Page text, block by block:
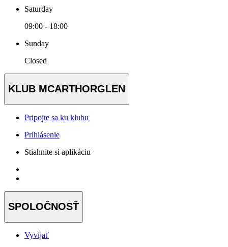
Saturday
09:00 - 18:00
Sunday
Closed
KLUB MCARTHORGLEN
Pripojte sa ku klubu
Prihlásenie
Stiahnite si aplikáciu
SPOLOČNOSŤ
Vyvíjať